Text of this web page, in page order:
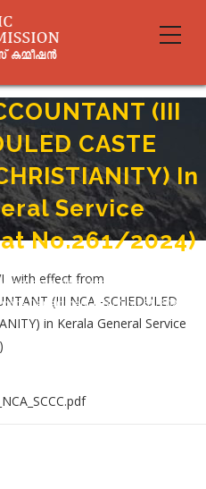
(III
CASTE
In
Service
No.261/2024)
CASTE CONVERTS TO
Department ( Cat No.261/2024)
with effect from
(III NCA -SCHEDULED
in Kerala General Service